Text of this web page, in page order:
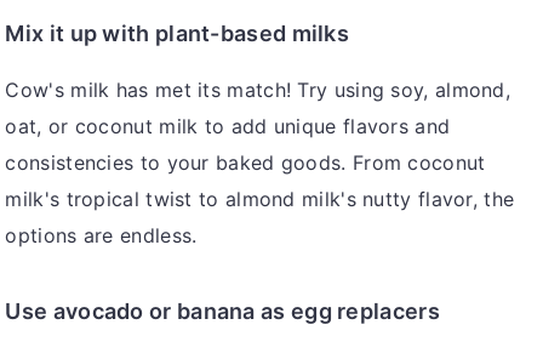
Mix it up with plant-based milks
Cow's milk has met its match! Try using soy, almond,
oat, or coconut milk to add unique flavors and
consistencies to your baked goods. From coconut
milk's tropical twist to almond milk's nutty flavor, the
options are endless.
Use avocado or banana as egg replacers